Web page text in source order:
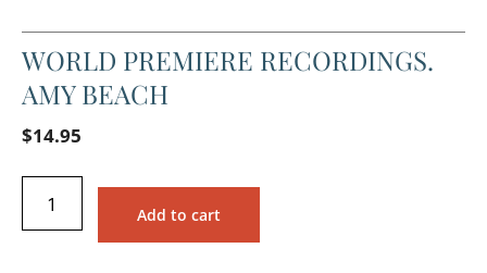
WORLD PREMIERE RECORDINGS.
AMY BEACH
$14.95
Add to cart